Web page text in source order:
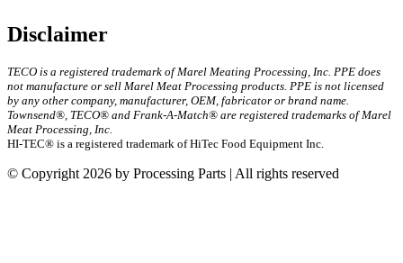
Disclaimer
TECO is a registered trademark of Marel Meating Processing, Inc. PPE does
not manufacture or sell Marel Meat Processing products. PPE is not licensed
by any other company, manufacturer, OEM, fabricator or brand name.
Townsend®, TECO® and Frank-A-Match® are registered trademarks of Marel
Meat Processing, Inc.
HI-TEC® is a registered trademark of HiTec Food Equipment Inc.
© Copyright 2026 by Processing Parts | All rights reserved